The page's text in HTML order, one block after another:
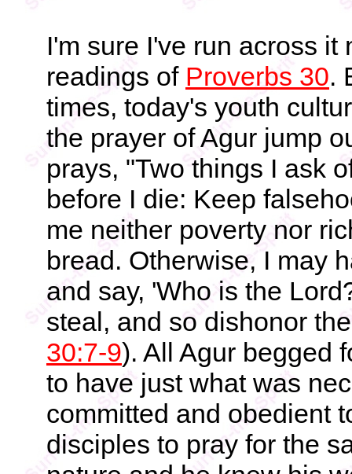
I'm sure I've run across
readings of Proverbs 30.
times, today's youth
the prayer of Agur jump
prays, "Two things I ask
before I die: Keep
me neither poverty nor
bread. Otherwise, I may
and say, 'Who is the
steal, and so dishonor
30:7-9). All Agur begged
to have just what was
committed and obedient
disciples to pray for the